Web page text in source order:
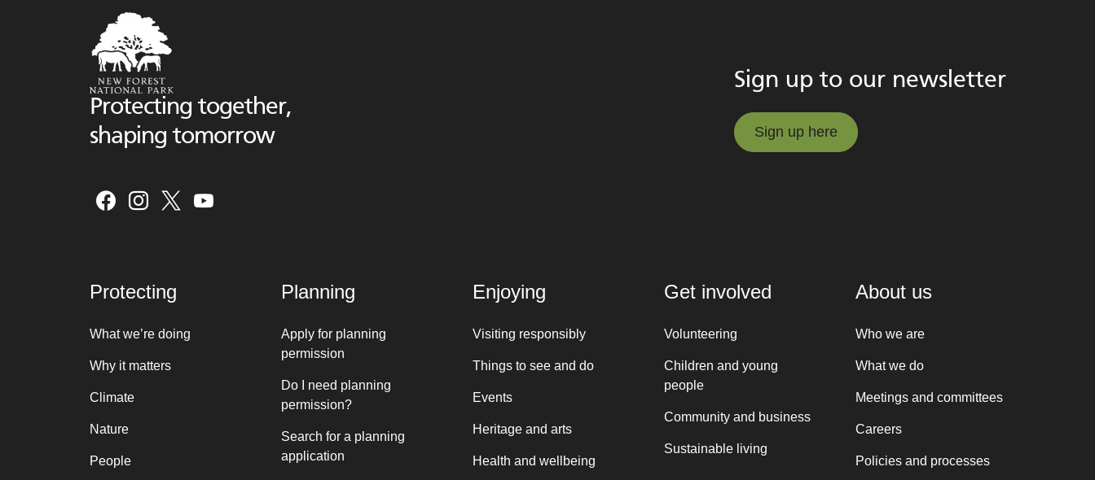
Protecting together,
shaping tomorrow
Sign up to our newsletter
Sign up here
Protecting
What we’re doing
Why it matters
Climate
Nature
People
Planning
Apply for planning
permission
Do I need planning
permission?
Search for a planning
application
Enjoying
Visiting responsibly
Things to see and do
Events
Heritage and arts
Health and wellbeing
Get involved
Volunteering
Children and young
people
Community and business
Sustainable living
About us
Who we are
What we do
Meetings and committees
Careers
Policies and processes